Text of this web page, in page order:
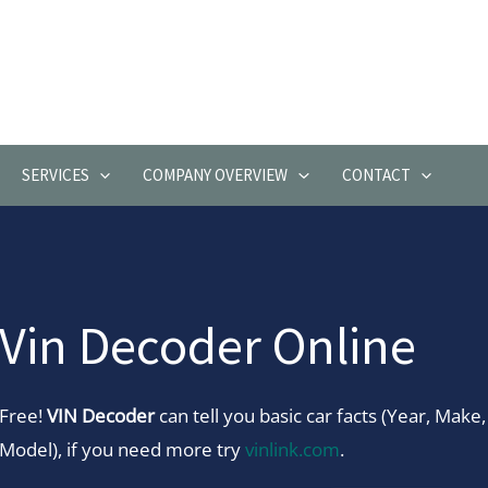
SERVICES COMPANY OVERVIEW CONTACT
Vin Decoder Online
Free!VIN Decodercan tell you basic car facts (Year, Make,
Model), if you need more tryvinlink.com.